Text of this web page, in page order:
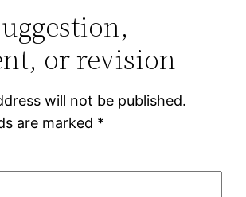
or revision
will not be published.
are marked *